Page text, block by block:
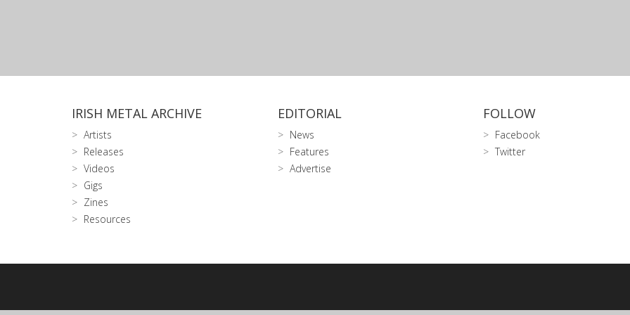
IRISH METAL ARCHIVE
Artists
Releases
Videos
Gigs
Zines
Resources
EDITORIAL
News
Features
Advertise
FOLLOW
Facebook
Twitter